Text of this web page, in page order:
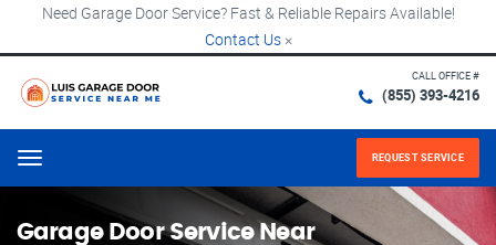
Need Garage Door Service? Fast & Reliable Repairs Available!
Contact Us ×
CALL OFFICE #
(855) 393-4216
Menu REQUEST SERVICE
Garage Door Service Near